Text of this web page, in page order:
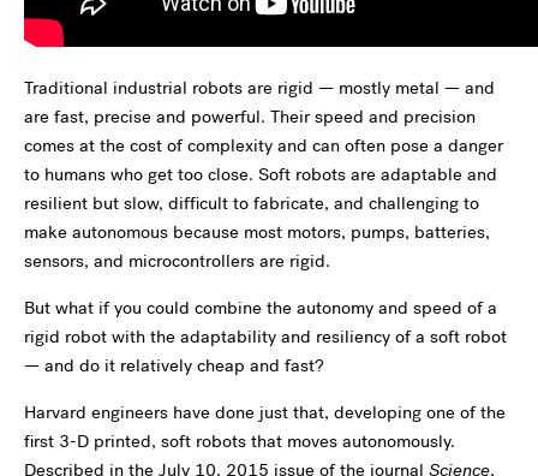
Traditional industrial robots are rigid — mostly metal — and
are fast, precise and powerful. Their speed and precision
comes at the cost of complexity and can often pose a danger
to humans who get too close. Soft robots are adaptable and
resilient but slow, difficult to fabricate, and challenging to
make autonomous because most motors, pumps, batteries,
sensors, and microcontrollers are rigid.
But what if you could combine the autonomy and speed of a
rigid robot with the adaptability and resiliency of a soft robot
— and do it relatively cheap and fast?
Harvard engineers have done just that, developing one of the
first 3-D printed, soft robots that moves autonomously.
Described in the July 10, 2015 issue of the journal Science,